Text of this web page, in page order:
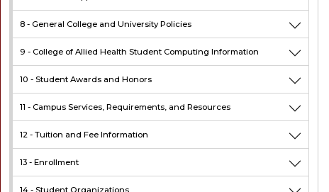
8 - General College and University Policies
9 - College of Allied Health Student Computing Information
10 - Student Awards and Honors
11 - Campus Services, Requirements, and Resources
12 - Tuition and Fee Information
13 - Enrollment
14 - Student Organizations